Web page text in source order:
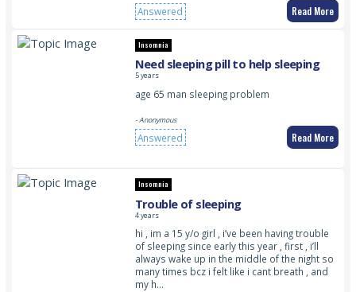
Answered Read More
Insomnia
Need sleeping pill to help sleeping
5 years
age 65 man sleeping problem
- Anonymous
Answered Read More
Insomnia
Trouble of sleeping
4 years
hi , im a 15 y/o girl , i’ve been having trouble
of sleeping since early this year , first , i’ll
always wake up in the middle of the night so
many times bcz i felt like i cant breath , and
my h…